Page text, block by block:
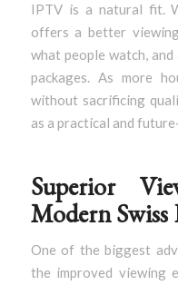
IPTV is a natural fit.
offers a better
what people watch,
packages. As more
without sacrificing
as a practical and
Superior
Modern Swiss
One of the biggest
the improved viewing